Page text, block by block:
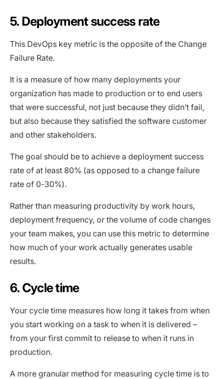
5. Deployment success rate
This DevOps key metric is the opposite of the Change
Failure Rate.
It is a measure of how many deployments your
organization has made to production or to end users
that were successful, not just because they didn’t fail,
but also because they satisfied the software customer
and other stakeholders.
The goal should be to achieve a deployment success
rate of at least 80% (as opposed to a change failure
rate of 0-30%).
Rather than measuring productivity by work hours,
deployment frequency, or the volume of code changes
your team makes, you can use this metric to determine
how much of your work actually generates usable
results.
6. Cycle time
Your cycle time measures how long it takes from when
you start working on a task to when it is delivered –
from your first commit to release to when it runs in
production.
A more granular method for measuring cycle time is to